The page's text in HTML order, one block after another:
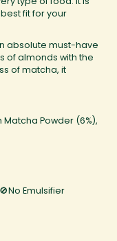
fit for your
absolute must-have
of almonds with the
of matcha, it
Matcha Powder (6%),
Emulsifier